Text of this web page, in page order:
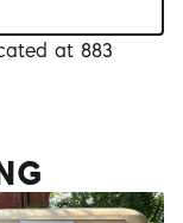
at 883